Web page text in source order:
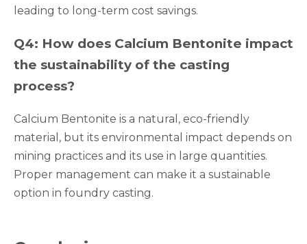
leading to long-term cost savings.
Q4: How does Calcium Bentonite impact
the sustainability of the casting
process?
Calcium Bentonite is a natural, eco-friendly
material, but its environmental impact depends on
mining practices and its use in large quantities.
Proper management can make it a sustainable
option in foundry casting.